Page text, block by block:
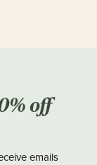
off
emails